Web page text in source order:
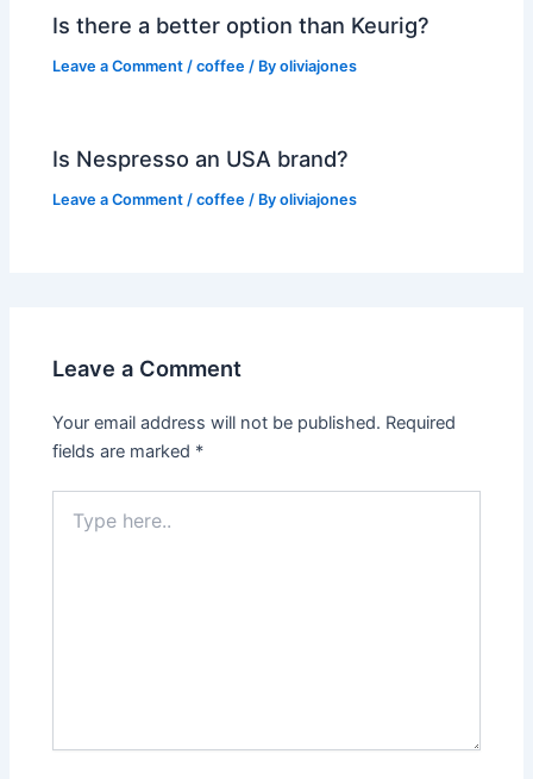
Is there a better option than Keurig?
Leave a Comment /coffee / Byoliviajones
Is Nespresso an USA brand?
Leave a Comment /coffee / Byoliviajones
Leave a Comment
Your email address will not be published. Required
fields are marked *
here..